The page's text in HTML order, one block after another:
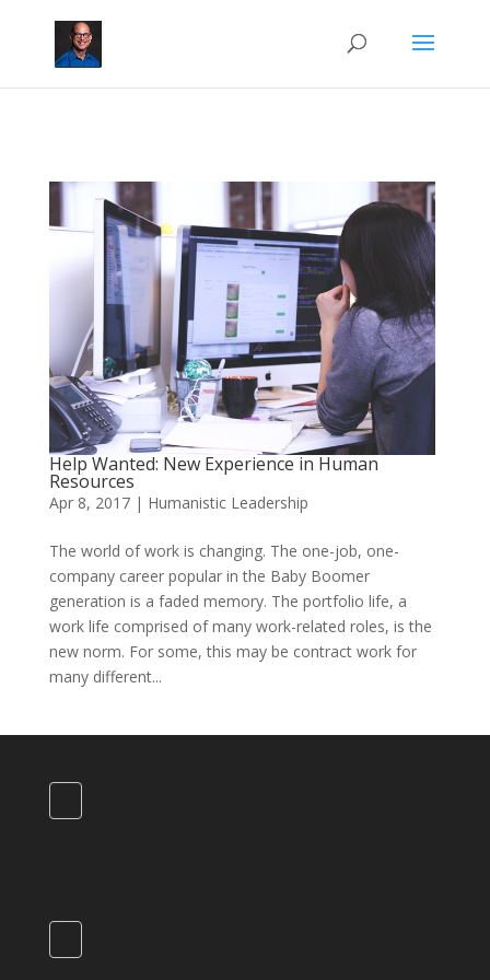
Help Wanted: New Experience in Human
Resources
Apr 8, 2017| Humanistic Leadership
The world of work is changing. The one-job, one-
company career popular in the Baby Boomer
generation is a faded memory. The portfolio life, a
work life comprised of many work-related roles, is the
new norm. For some, this may be contract work for
many different...